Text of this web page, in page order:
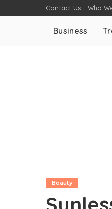
Contact Us Who
Business
Beauty